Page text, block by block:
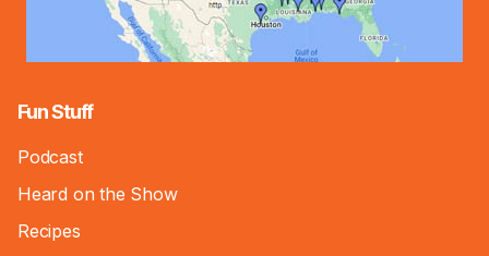
Fun Stuff
Podcast
Heard on the Show
Recipes